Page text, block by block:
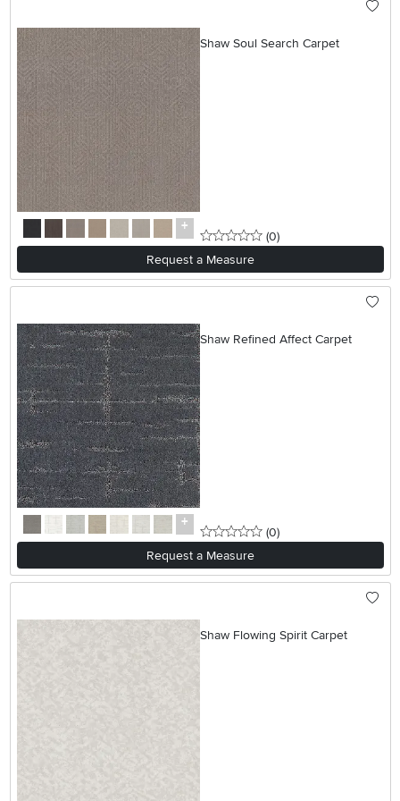
Shaw Soul Search Carpet
0 stars
(0reviews
)
Request a Measure
Shaw Refined Affect Carpet
0 stars
(0reviews
)
Request a Measure
Shaw Flowing Spirit Carpet